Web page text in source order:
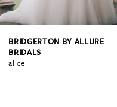
BRIDGERTON BY ALLURE
BRIDALS
alice